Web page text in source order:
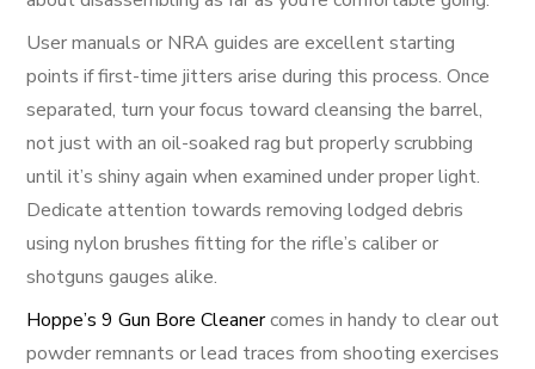
User manuals or NRA guides are excellent starting
points if first-time jitters arise during this process. Once
separated, turn your focus toward cleansing the barrel,
not just with an oil-soaked rag but properly scrubbing
until it’s shiny again when examined under proper light.
Dedicate attention towards removing lodged debris
using nylon brushes fitting for the rifle’s caliber or
shotguns gauges alike.
Hoppe’s 9 Gun Bore Cleanercomes in handy to clear out
powder remnants or lead traces from shooting exercises